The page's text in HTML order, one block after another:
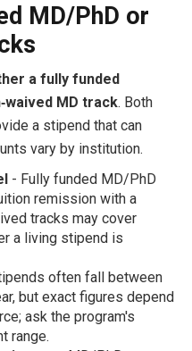
MD/PhD or
a fully funded
MD track. Both
a stipend that can
vary by institution.
- Fully funded MD/PhD
remission with a
tracks may cover
a living stipend is
often fall between
but exact figures depend
ask the program's
range.